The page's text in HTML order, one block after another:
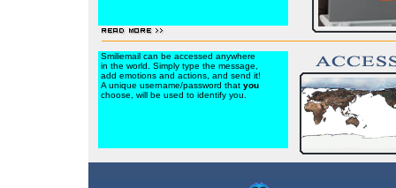
Smiliemail can be accessed anywhere
in the world. Simply type the message,
add emotions and actions, and send it!
A unique username/password that you
choose, will be used to identify you.